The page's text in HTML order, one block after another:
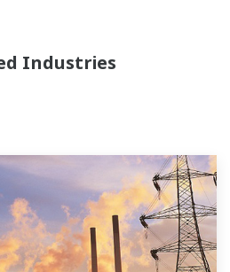
Industries